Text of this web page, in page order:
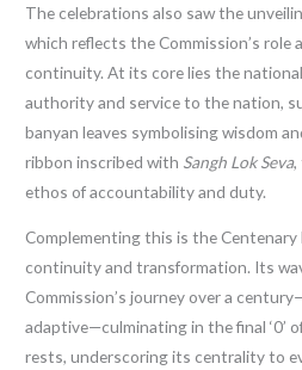
The celebrations also saw the
which reflects the Commission’s role
continuity. At its core lies the
authority and service to the nation,
banyan leaves symbolising wisdom
ribbon inscribed with Sangh Lok Seva,
ethos of accountability and duty.
Complementing this is the
continuity and transformation. Its
Commission’s journey over a
adaptive—culminating in the final ‘0’
rests, underscoring its centrality to